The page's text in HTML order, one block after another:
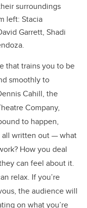
surroundings
left: Stacia
Garrett, Shadi
that trains you to be
smoothly to
Cahill, the
Company,
to happen,
all written out — what
How you deal
can feel about it.
relax. If you’re
the audience will
on what you’re